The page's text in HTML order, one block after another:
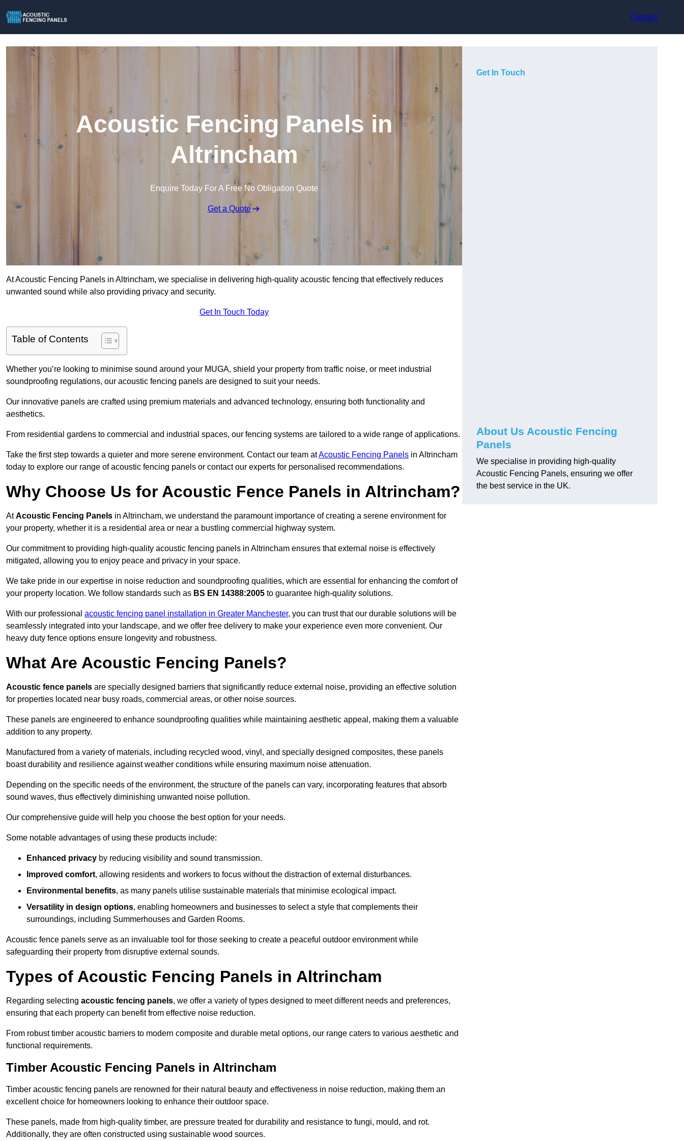
Contact
Acoustic Fencing Panels in
Altrincham
Enquire Today For A Free No Obligation Quote
Get a Quote
At Acoustic Fencing Panels in Altrincham, we specialise in delivering high-quality acoustic fencing that effectively reduces
unwanted sound while also providing privacy and security.
Get In Touch Today
Table of Contents
Whether you’re looking to minimise sound around your MUGA, shield your property from traffic noise, or meet industrial
soundproofing regulations, our acoustic fencing panels are designed to suit your needs.
Our innovative panels are crafted using premium materials and advanced technology, ensuring both functionality and
aesthetics.
From residential gardens to commercial and industrial spaces, our fencing systems are tailored to a wide range of applications.
Take the first step towards a quieter and more serene environment. Contact our team atAcoustic Fencing Panels in Altrincham
today to explore our range of acoustic fencing panels or contact our experts for personalised recommendations.
Why Choose Us for Acoustic Fence Panels in Altrincham?
AtAcoustic Fencing Panels in Altrincham, we understand the paramount importance of creating a serene environment for
your property, whether it is a residential area or near a bustling commercial highway system.
Our commitment to providing high-quality acoustic fencing panels in Altrincham ensures that external noise is effectively
mitigated, allowing you to enjoy peace and privacy in your space.
We take pride in our expertise in noise reduction and soundproofing qualities, which are essential for enhancing the comfort of
your property location. We follow standards such as BS EN 14388:2005 to guarantee high-quality solutions.
With our professional acoustic fencing panel installation in Greater Manchester, you can trust that our durable solutions will be
seamlessly integrated into your landscape, and we offer free delivery to make your experience even more convenient. Our
heavy duty fence options ensure longevity and robustness.
What Are Acoustic Fencing Panels?
Acoustic fence panels are specially designed barriers that significantly reduce external noise, providing an effective solution
for properties located near busy roads, commercial areas, or other noise sources.
These panels are engineered to enhance soundproofing qualities while maintaining aesthetic appeal, making them a valuable
addition to any property.
Manufactured from a variety of materials, including recycled wood, vinyl, and specially designed composites, these panels
boast durability and resilience against weather conditions while ensuring maximum noise attenuation.
Depending on the specific needs of the environment, the structure of the panels can vary, incorporating features that absorb
sound waves, thus effectively diminishing unwanted noise pollution.
Our comprehensive guide will help you choose the best option for your needs.
Some notable advantages of using these products include:
Enhanced privacy by reducing visibility and sound transmission.
Improved comfort, allowing residents and workers to focus without the distraction of external disturbances.
Environmental benefits, as many panels utilise sustainable materials that minimise ecological impact.
Versatility in design options, enabling homeowners and businesses to select a style that complements their
surroundings, including Summerhouses and Garden Rooms.
Acoustic fence panels serve as an invaluable tool for those seeking to create a peaceful outdoor environment while
safeguarding their property from disruptive external sounds.
Types of Acoustic Fencing Panels in Altrincham
Regarding selecting acoustic fencing panels, we offer a variety of types designed to meet different needs and preferences,
ensuring that each property can benefit from effective noise reduction.
From robust timber acoustic barriers to modern composite and durable metal options, our range caters to various aesthetic and
functional requirements.
Timber Acoustic Fencing Panels in Altrincham
Timber acoustic fencing panels are renowned for their natural beauty and effectiveness in noise reduction, making them an
excellent choice for homeowners looking to enhance their outdoor space.
These panels, made from high-quality timber, are pressure treated for durability and resistance to fungi, mould, and rot.
Additionally, they are often constructed using sustainable wood sources.
Get In Touch
About Us Acoustic Fencing
Panels
We specialise in providing high-quality
Acoustic Fencing Panels, ensuring we offer
the best service in the UK.